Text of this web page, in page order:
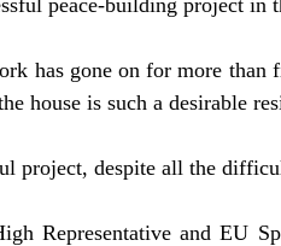
has gone on for more than
house is such a desirable
project, despite all the
Representative and EU